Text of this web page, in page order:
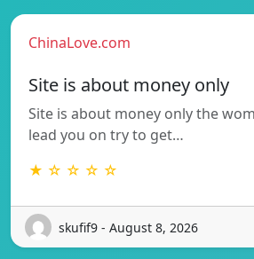
ChinaLove.com
Site is about money only
Site is about money only the
lead you on try to get…
★ ☆ ☆ ☆ ☆
skufif9 - August 8, 2026